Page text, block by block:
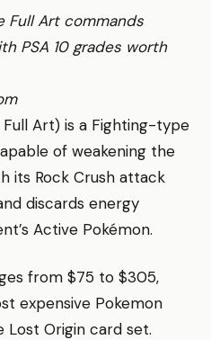
Full Art commands
PSA 10 grades worth
Art) is a Fighting-type
of weakening the
its Rock Crush attack
discards energy
Active Pokémon.
from $75 to $305,
expensive Pokemon
Lost Origin card set.